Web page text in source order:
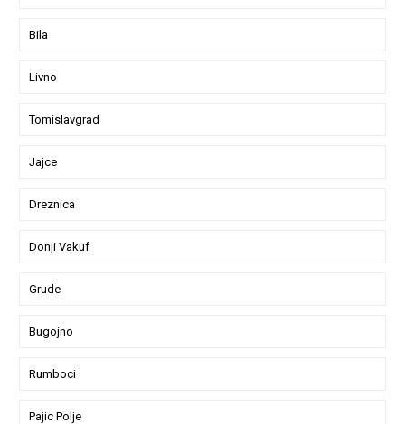
Bila
Livno
Tomislavgrad
Jajce
Dreznica
Donji Vakuf
Grude
Bugojno
Rumboci
Pajic Polje